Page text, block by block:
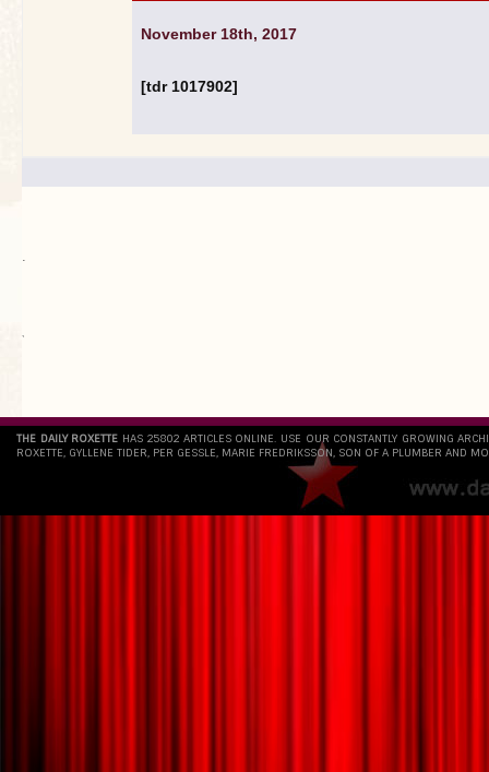
November 18th, 2017
[tdr 1017902]
.
`
THE DAILY ROXETTE HAS 25802 ARTICLES ONLINE. USE OUR CONSTANTLY GROWING
ROXETTE, GYLLENE TIDER, PER GESSLE, MARIE FREDRIKSSON, SON OF A PLUMBER AND